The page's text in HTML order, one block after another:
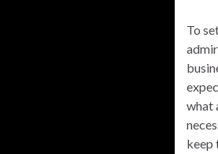
To
what
keep